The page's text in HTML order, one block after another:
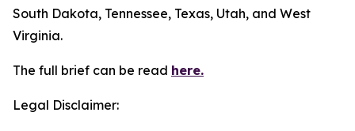
South Dakota, Tennessee, Texas, Utah, and West
Virginia.
The full brief can be read here.
Legal Disclaimer: